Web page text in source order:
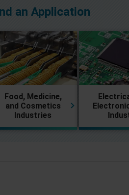
an Application
Food, Medicine,
and Cosmetics
Industries